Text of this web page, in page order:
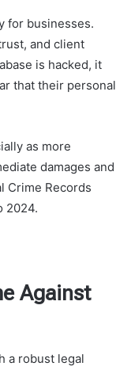
for businesses.
and client
is hacked, it
that their personal
as more
damages and
Crime Records
2024.
Against
a robust legal